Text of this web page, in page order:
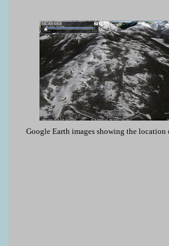
Google Earth images showing the